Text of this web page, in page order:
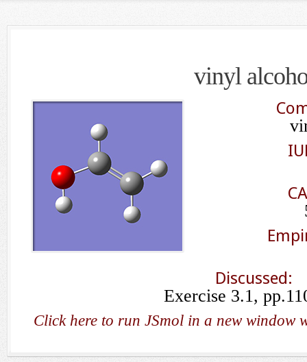
vinyl
Discussed:
Exercise 3.1,
Click here to run JSmol in a new window